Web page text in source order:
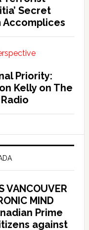
Secret
Accomplices
Priority:
Kelly on The
VANCOUVER
MIND
Prime
against